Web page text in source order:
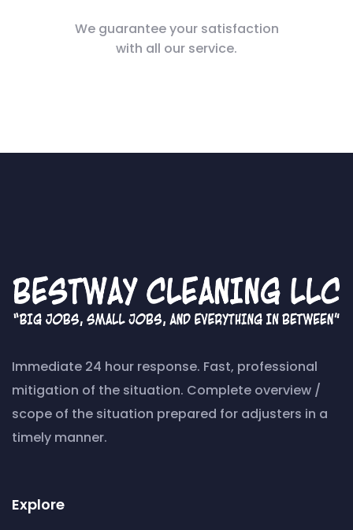
We guarantee your satisfaction
with all our service.
Immediate 24 hour response. Fast, professional
mitigation of the situation. Complete overview /
scope of the situation prepared for adjusters in a
timely manner.
Explore